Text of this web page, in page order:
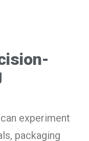
experiment
packaging